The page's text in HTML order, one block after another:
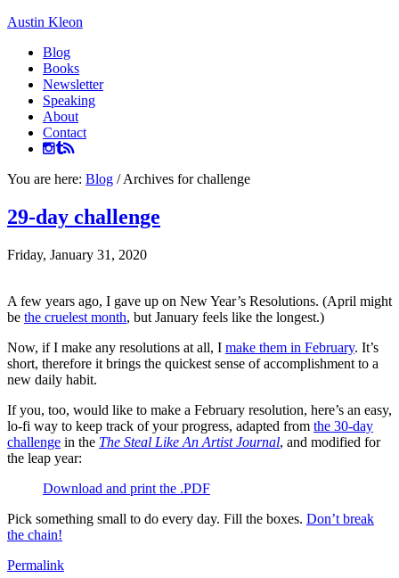
Austin Kleon
Blog
Books
Newsletter
Speaking
About
Contact
You are here: Blog /Archives for challenge
29-day challenge
Friday, January 31, 2020
A few years ago, I gave up on New Year’s Resolutions. (April might
be the cruelest month, but January feels like the longest.)
Now, if I make any resolutions at all, I make them in February. It’s
short, therefore it brings the quickest sense of accomplishment to a
new daily habit.
If you, too, would like to make a February resolution, here’s an easy,
lo-fi way to keep track of your progress, adapted from the 30-day
challenge in the The Steal Like An Artist Journal, and modified for
the leap year:
Download and print the .PDF
Pick something small to do every day. Fill the boxes. Don’t break
the chain!
Permalink